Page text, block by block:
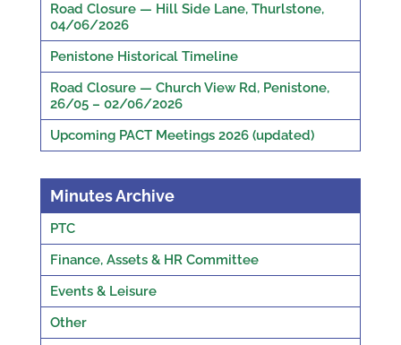
Road Closure — Hill Side Lane, Thurlstone,
04/06/2026
Penistone Historical Timeline
Road Closure — Church View Rd, Penistone,
26/05 – 02/06/2026
Upcoming PACT Meetings 2026 (updated)
Minutes Archive
PTC
Finance, Assets & HR Committee
Events & Leisure
Other